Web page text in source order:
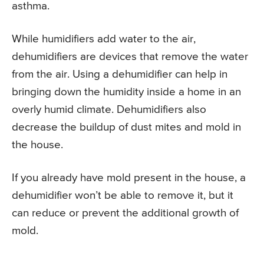
asthma.
While humidifiers add water to the air,
dehumidifiers are devices that remove the water
from the air. Using a dehumidifier can help in
bringing down the humidity inside a home in an
overly humid climate. Dehumidifiers also
decrease the buildup of dust mites and mold in
the house.
If you already have mold present in the house, a
dehumidifier won’t be able to remove it, but it
can reduce or prevent the additional growth of
mold.